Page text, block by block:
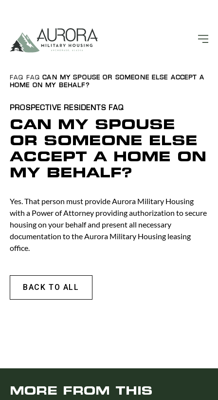
FAQ FAQ CAN MY SPOUSE OR SOMEONE ELSE ACCEPT A
HOME ON MY BEHALF?
PROSPECTIVE RESIDENTSFAQ
CAN MY SPOUSE
OR SOMEONE ELSE
ACCEPT A HOME ON
MY BEHALF?
Yes. That person must provide Aurora Military Housing
with a Power of Attorney providing authorization to secure
housing on your behalf and present all necessary
documentation to the Aurora Military Housing leasing
office.
BACK TO ALL
MORE FROM THIS